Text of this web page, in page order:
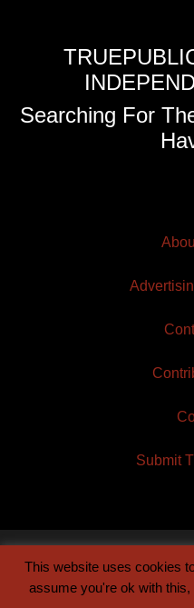
Searching For
Submit
© 2026
This website uses cookies
assume you're ok with